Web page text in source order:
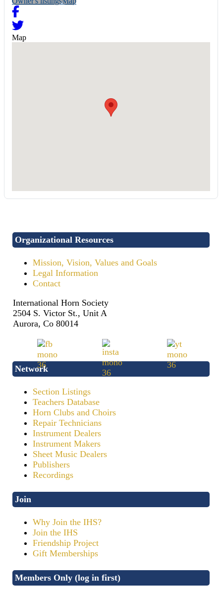
Map
Organizational Resources
Mission, Vision, Values and Goals
Legal Information
Contact
International Horn Society
2504 S. Victor St., Unit A
Aurora, Co 80014
Network
Section Listings
Teachers Database
Horn Clubs and Choirs
Repair Technicians
Instrument Dealers
Instrument Makers
Sheet Music Dealers
Publishers
Recordings
Join
Why Join the IHS?
Join the IHS
Friendship Project
Gift Memberships
Members Only (log in first)